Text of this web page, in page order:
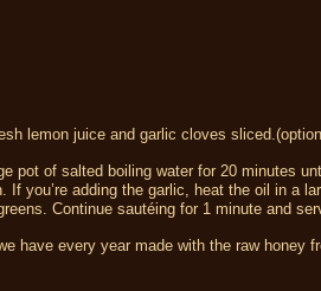
lemon juice and garlic cloves
pot of salted boiling water for 20 minutes
you’re adding the garlic, heat the oil in a
Continue sautéing for 1 minute and
have every year made with the raw honey